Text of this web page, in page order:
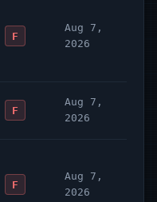
F
Aug 7,
2026
F
Aug 7,
2026
F
Aug 7,
2026